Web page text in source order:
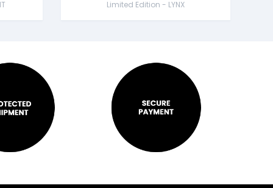
Limited Edition - LYNX